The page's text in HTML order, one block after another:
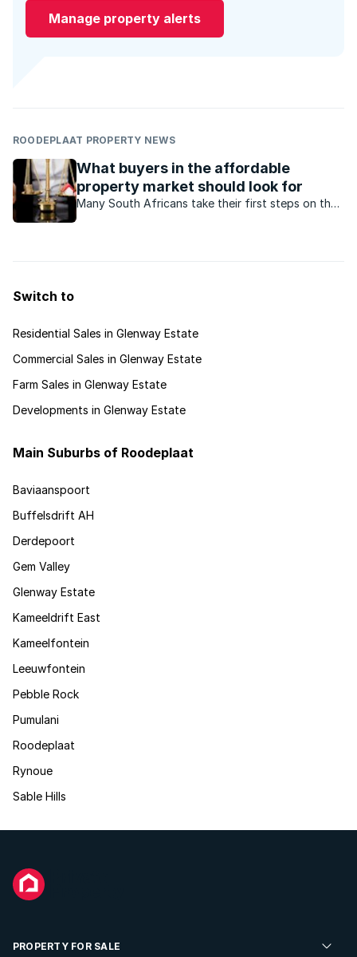
Manage property alerts
ROODEPLAAT PROPERTY NEWS
What buyers in the affordable
property market should look for
Many South Africans take their first steps on the
Switch to
Residential Sales in Glenway Estate
Commercial Sales in Glenway Estate
Farm Sales in Glenway Estate
Developments in Glenway Estate
Main Suburbs of Roodeplaat
Baviaanspoort
Buffelsdrift AH
Derdepoort
Gem Valley
Glenway Estate
Kameeldrift East
Kameelfontein
Leeuwfontein
Pebble Rock
Pumulani
Roodeplaat
Rynoue
Sable Hills
PROPERTY FOR SALE